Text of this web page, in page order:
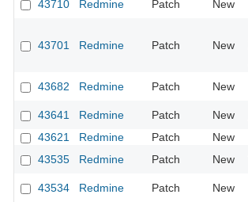
43710
Redmine Patch New
43701 Redmine Patch New
43682
Redmine Patch New
43641
Redmine Patch New
43621
Redmine Patch New
43535
Redmine Patch New
43534
Redmine Patch New